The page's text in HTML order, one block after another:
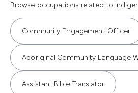
Browse occupations related to
Community Engagement Officer
Aboriginal Community Language
Assistant Bible Translator